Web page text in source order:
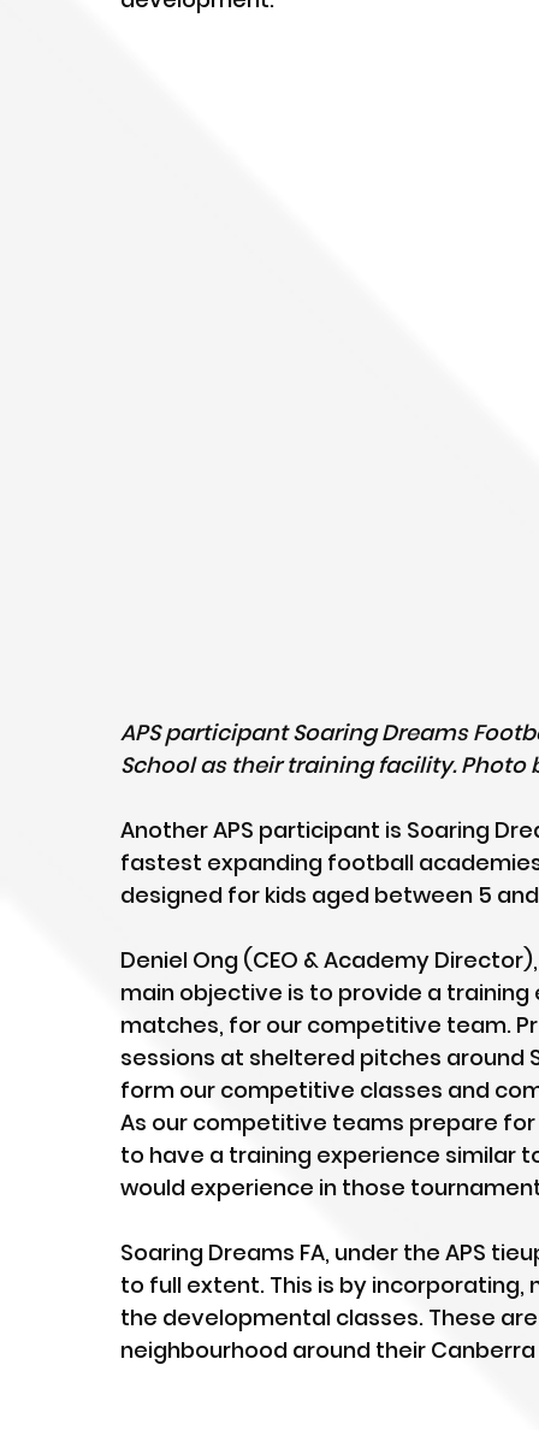
APS participant Soaring Dreams
School as their training facility. Photo
Another APS participant is Soaring
fastest expanding football
designed for kids aged between 5 and
Deniel Ong (CEO & Academy
main objective is to provide a
matches, for our competitive team.
sessions at sheltered pitches around
form our competitive classes and
As our competitive teams prepare
to have a training experience similar
would experience in those
Soaring Dreams FA, under the APS
to full extent. This is by
the developmental classes. These
neighbourhood around their